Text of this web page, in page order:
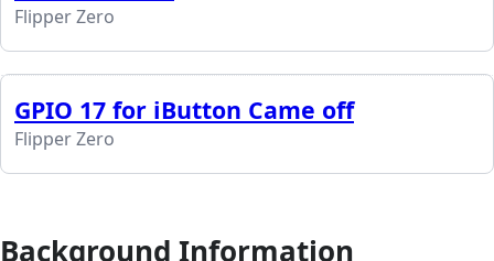
Flipper Zero
GPIO 17 for iButton Came off
Flipper Zero
Background Information